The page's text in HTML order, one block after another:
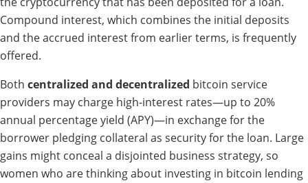
Compound interest, which combines the initial deposits
and the accrued interest from earlier terms, is frequently
offered.
Both centralized and decentralized bitcoin service
providers may charge high-interest rates—up to 20%
annual percentage yield (APY)—in exchange for the
borrower pledging collateral as security for the loan. Large
gains might conceal a disjointed business strategy, so
women who are thinking about investing in bitcoin lending